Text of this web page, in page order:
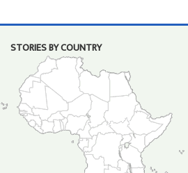
STORIES BY COUNTRY